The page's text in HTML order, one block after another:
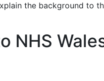
the background to
NHS